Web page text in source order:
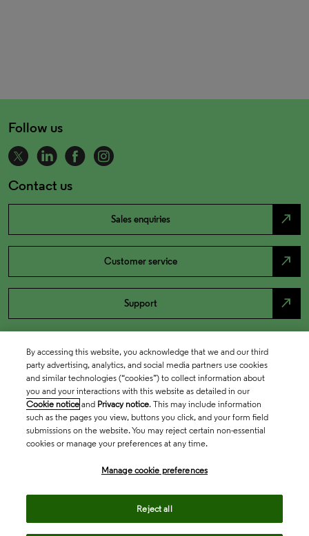
Follow us
Contact us
Sales enquiries north_east
Customer service north_east
Support north_east
By accessing this website, you acknowledge that we and our third
party advertising, analytics, and social media partners use cookies
and similar technologies (“cookies”) to collect information about
you and your interactions with this website as detailed in our
Cookie notice and Privacy notice. This may include information
such as the pages you view, buttons you click, and your form field
submissions on the website. You may reject certain non-essential
cookies or manage your preferences at any time.
Manage cookie preferences
Reject all